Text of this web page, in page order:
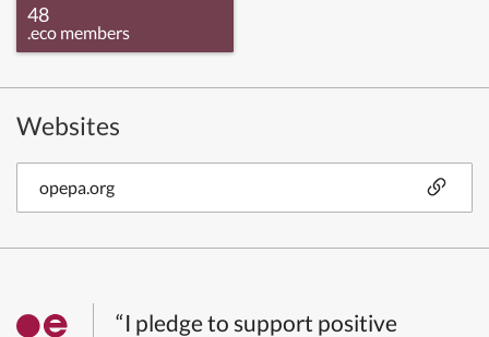
48
.eco members
Websites
opepa.org
“I pledge to support positive